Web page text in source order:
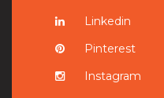
Linkedin
Pinterest
Instagram